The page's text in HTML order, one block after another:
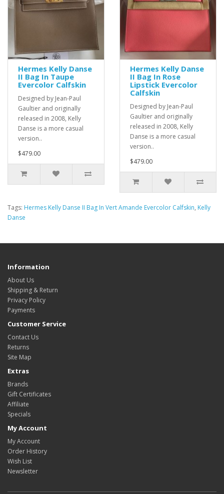
Hermes Kelly Danse
II Bag In Taupe
Evercolor Calfskin
Designed by Jean-Paul
Gaultier and originally
released in 2008, Kelly
Danse is a more casual
version..
$479.00
Hermes Kelly Danse
II Bag In Rose
Lipstick Evercolor
Calfskin
Designed by Jean-Paul
Gaultier and originally
released in 2008, Kelly
Danse is a more casual
version..
$479.00
Tags: Hermes Kelly Danse II Bag In Vert Amande Evercolor Calfskin, Kelly
Danse
Information
About Us
Shipping & Return
Privacy Policy
Payments
Customer Service
Contact Us
Returns
Site Map
Extras
Brands
Gift Certificates
Affiliate
Specials
My Account
My Account
Order History
Wish List
Newsletter